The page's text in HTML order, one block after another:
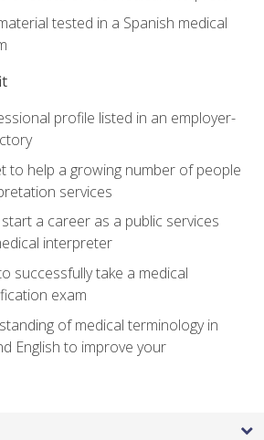
tested in a Spanish medical
profile listed in an employer-
to help a growing number of people
services
a career as a public services
interpreter
successfully take a medical
exam
of medical terminology in
English to improve your